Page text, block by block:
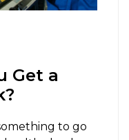
Get a
to go